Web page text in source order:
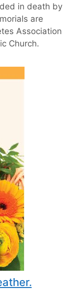
in death by
are
Association
Church.